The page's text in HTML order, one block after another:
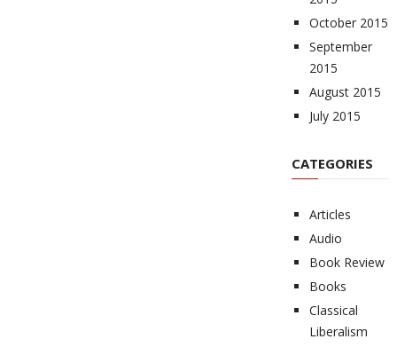
October 2015
September
2015
August 2015
July 2015
CATEGORIES
Articles
Audio
Book Review
Books
Classical
Liberalism